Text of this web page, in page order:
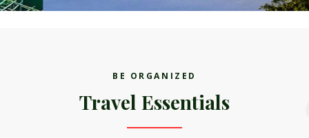
BE ORGANIZED
Travel Essentials